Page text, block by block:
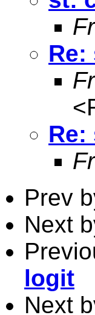
<
Prev
Next
logit
Next